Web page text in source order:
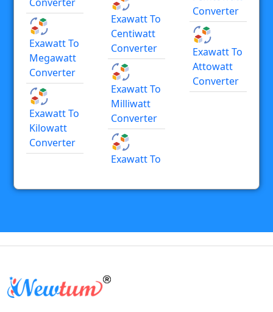
Exawatt To
Megawatt
Converter
Exawatt To
Kilowatt
Converter
Exawatt To
Centiwatt
Converter
Exawatt To
Milliwatt
Converter
Exawatt To
Converter
Exawatt To
Attowatt
Converter